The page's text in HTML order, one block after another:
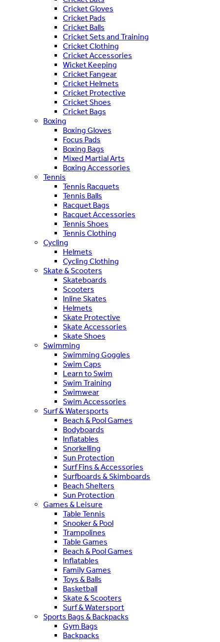
Cricket Gloves
Cricket Pads
Cricket Balls
Cricket Sets and Training
Cricket Clothing
Cricket Accessories
Wicket Keeping
Cricket Fangear
Cricket Helmets
Cricket Protective
Cricket Shoes
Cricket Bags
Boxing
Boxing Gloves
Focus Pads
Boxing Bags
Mixed Martial Arts
Boxing Accessories
Tennis
Tennis Racquets
Tennis Balls
Racquet Bags
Racquet Accessories
Tennis Shoes
Tennis Clothing
Cycling
Helmets
Cycling Clothing
Skate & Scooters
Skateboards
Scooters
Inline Skates
Helmets
Skate Protective
Skate Accessories
Skate Shoes
Swimming
Swimming Goggles
Swim Caps
Learn to Swim
Swim Training
Swimwear
Swim Accessories
Surf & Watersports
Beach & Pool Games
Bodyboards
Inflatables
Snorkelling
Sun Protection
Surf Fins & Accessories
Surfboards & Skimboards
Beach Shelters
Sun Protection
Games & Leisure
Table Tennis
Snooker & Pool
Trampolines
Table Games
Beach & Pool Games
Inflatables
Family Games
Toys & Balls
Basketball
Skate & Scooters
Surf & Watersport
Sports Bags & Backpacks
Gym Bags
Backpacks